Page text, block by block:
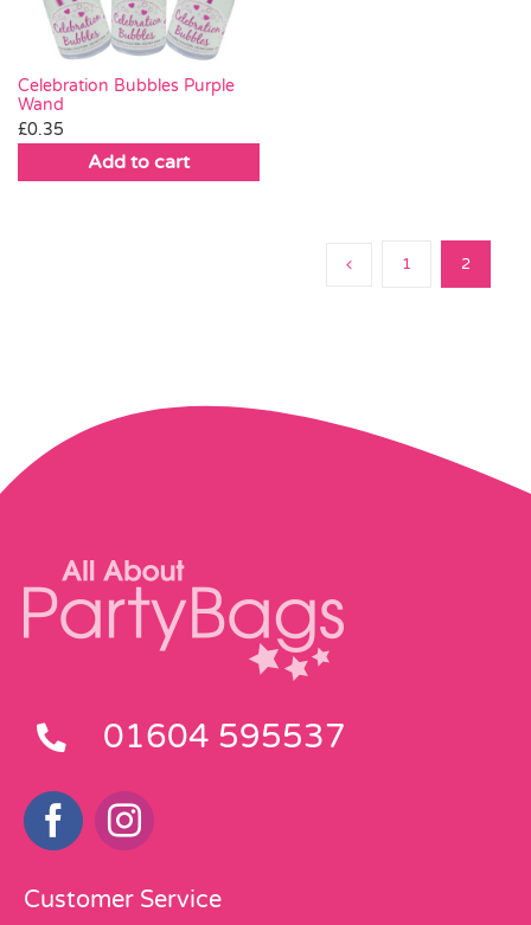
Halloween
SALE
Celebration Bubbles Purple
Wand
£0.35
Add to cart
1 2
01604 595537
Customer Service